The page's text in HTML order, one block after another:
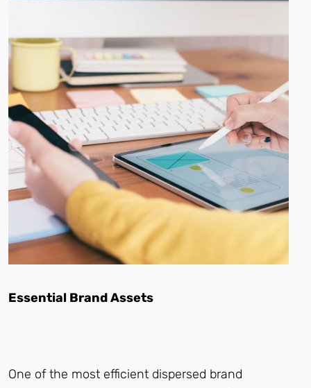
Essential Brand Assets
One of the most efficient dispersed brand